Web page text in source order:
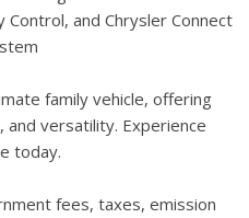
Control, and Chrysler Connect
family vehicle, offering
versatility. Experience
today.
fees, taxes, emission